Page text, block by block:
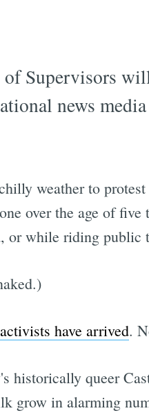
Supervisors
news
weather to
over the age of five
or while riding public
have arrived.
historically queer
grow in alarming